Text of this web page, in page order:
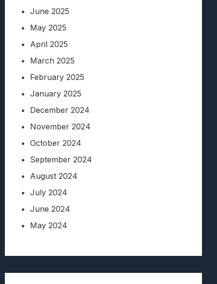
June 2025
May 2025
April 2025
March 2025
February 2025
January 2025
December 2024
November 2024
October 2024
September 2024
August 2024
July 2024
June 2024
May 2024